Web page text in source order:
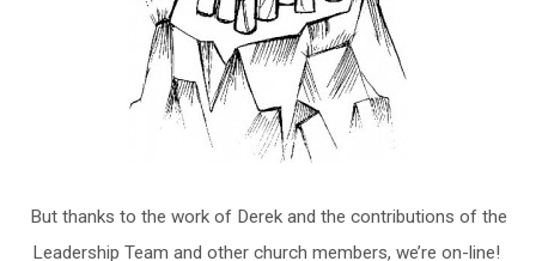
But thanks to the work of Derek and the contributions of the
Leadership Team and other church members, we’re on-line!